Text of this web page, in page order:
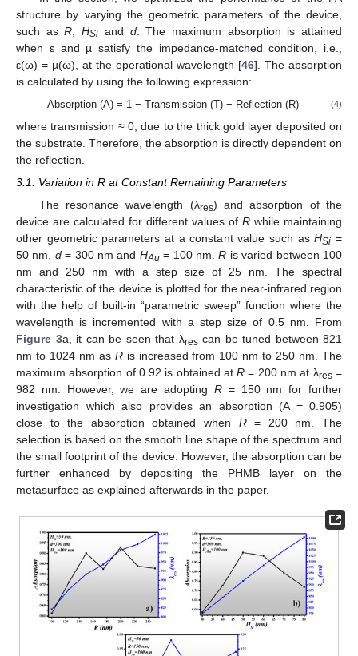
structure by varying the geometric parameters of the device,
such asR ,HSi and d. The maximum absorption is attained
when ε and µ satisfy the impedance-matched condition, i.e.,
ε(ω) = µ(ω), at the operational wavelength [46]. The absorption
is calculated by using the following expression:
Absorption (A) = 1 − Transmission (T) − Reflection (R) (4)
where transmission ≈ 0, due to the thick gold layer deposited on
the substrate. Therefore, the absorption is directly dependent on
the reflection.
3.1. Variation in R at Constant Remaining Parameters
The resonance wavelength (λres) and absorption of the
device are calculated for different values of R while maintaining
other geometric parameters at a constant value such asHSi =
50 nm, d= 300 nm and HAu= 100 nm.R is varied between 100
nm and 250 nm with a step size of 25 nm. The spectral
characteristic of the device is plotted for the near-infrared region
with the help of built-in “parametric sweep” function where the
wavelength is incremented with a step size of 0.5 nm. From
Figure 3a, it can be seen that λrescan be tuned between 821
nm to 1024 nm as Ris increased from 100 nm to 250 nm. The
maximum absorption of 0.92 is obtained atR = 200 nm at λres=
982 nm. However, we are adopting R= 150 nm for further
investigation which also provides an absorption (A = 0.905)
close to the absorption obtained when R= 200 nm. The
selection is based on the smooth line shape of the spectrum and
the small footprint of the device. However, the absorption can be
further enhanced by depositing the PHMB layer on the
metasurface as explained afterwards in the paper.